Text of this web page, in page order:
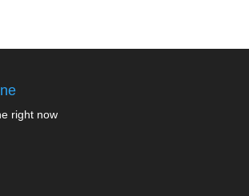
right now